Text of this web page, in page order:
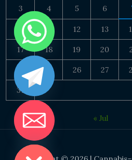
3 4 5 6
10 11 12 13
17 18 19 20
24 25 26 27
31
« Jul
CHATY